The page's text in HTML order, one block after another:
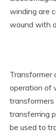
winding are
wound with
Transformer
operation of
transferring
be used to